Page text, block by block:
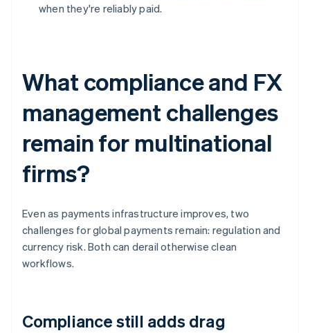
when they're reliably paid.
What compliance and FX
management challenges
remain for multinational
firms?
Even as payments infrastructure improves, two
challenges for global payments remain: regulation and
currency risk. Both can derail otherwise clean
workflows.
Compliance still adds drag